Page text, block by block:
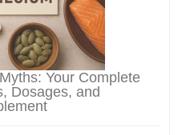
Your Complete
Dosages, and